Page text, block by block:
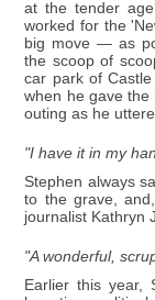
at the tender
worked for the
big move — as
the scoop of
car park of Castle
when he gave the
outing as he
"I have it in my
Stephen always
to the grave,
journalist Kathryn
"A wonderful,
Earlier this year,